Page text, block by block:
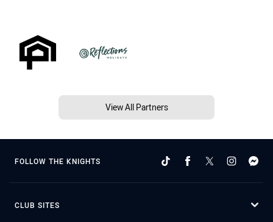
View All Partners
FOLLOW THE KNIGHTS
CLUB SITES